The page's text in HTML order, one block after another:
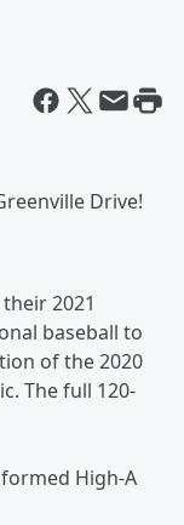
Drive!
2021
baseball to
of the 2020
The full 120-
High-A